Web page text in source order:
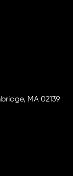
MA 02139